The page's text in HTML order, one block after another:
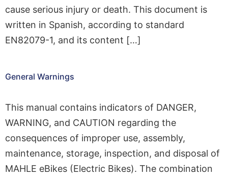
cause serious injury or death. This document is
written in Spanish, according to standard
EN82079-1, and its content […]
General Warnings
This manual contains indicators of DANGER,
WARNING, and CAUTION regarding the
consequences of improper use, assembly,
maintenance, storage, inspection, and disposal of
MAHLE eBikes (Electric Bikes). The combination